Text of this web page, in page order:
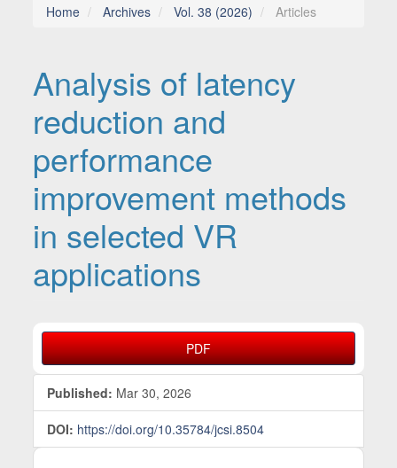
Home Archives Vol. 38 (2026) Articles
Analysis of latency
reduction and
performance
improvement methods
in selected VR
applications
Article Sidebar
PDF
Published: Mar 30, 2026
DOI: https://doi.org/10.35784/jcsi.8504